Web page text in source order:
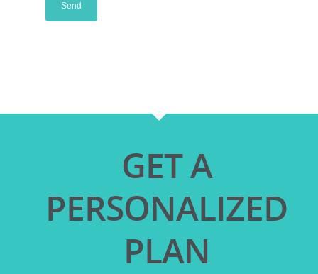
GET A
PERSONALIZED
PLAN